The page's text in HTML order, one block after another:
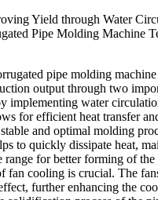
Yield through Water
Pipe Molding Machine
pipe molding
output through two
implementing water
for efficient heat transfer
and optimal molding
to quickly dissipate heat,
range for better forming of the
fan cooling is crucial. The
further enhancing the